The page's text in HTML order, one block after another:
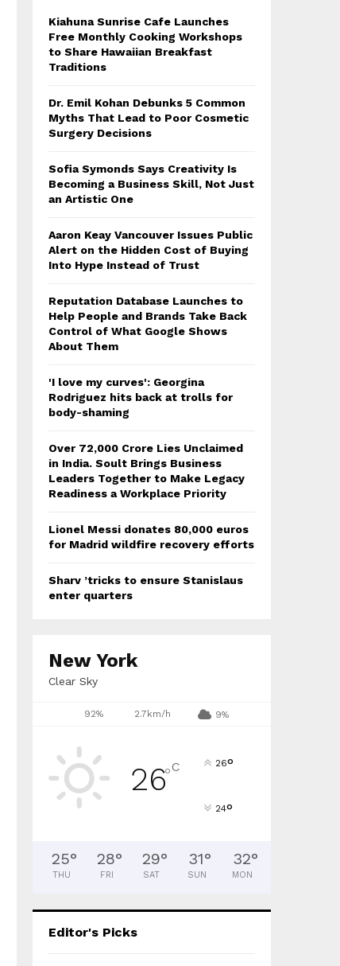
Kiahuna Sunrise Cafe Launches
Free Monthly Cooking Workshops
to Share Hawaiian Breakfast
Traditions
Dr. Emil Kohan Debunks 5 Common
Myths That Lead to Poor Cosmetic
Surgery Decisions
Sofia Symonds Says Creativity Is
Becoming a Business Skill, Not Just
an Artistic One
Aaron Keay Vancouver Issues Public
Alert on the Hidden Cost of Buying
Into Hype Instead of Trust
Reputation Database Launches to
Help People and Brands Take Back
Control of What Google Shows
About Them
'I love my curves': Georgina
Rodriguez hits back at trolls for
body-shaming
Over ₹72,000 Crore Lies Unclaimed
in India. Soult Brings Business
Leaders Together to Make Legacy
Readiness a Workplace Priority
Lionel Messi donates 80,000 euros
for Madrid wildfire recovery efforts
Sharv ’tricks to ensure Stanislaus
enter quarters
New York
Clear Sky
92% 2.7km/h 9%
26°C 26°
24°
25°
THU
28°
FRI
29°
SAT
31°
SUN
32°
MON
Editor's Picks